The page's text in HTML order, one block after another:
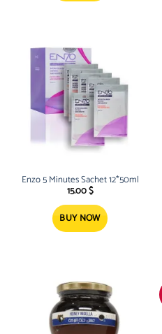
Enzo 5 Minutes Sachet 12*50ml
15.00$
BUY NOW